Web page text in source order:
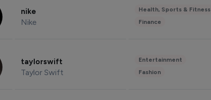
nike
Nike
Health, Sports & Fitness
Finance
taylorswift
Taylor Swift
Entertainment
Fashion